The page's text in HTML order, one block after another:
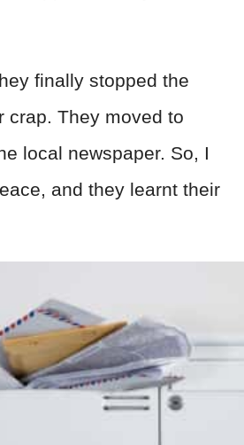
finally stopped the
crap. They moved to
local newspaper. So, I
and they learnt their